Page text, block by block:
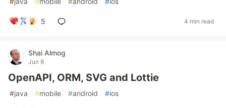
5 4 min read
Shai Almog
Jun 8
OpenAPI, ORM, SVG and Lottie
#java #mobile #android #ios